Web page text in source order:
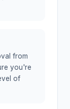
from
you're
of